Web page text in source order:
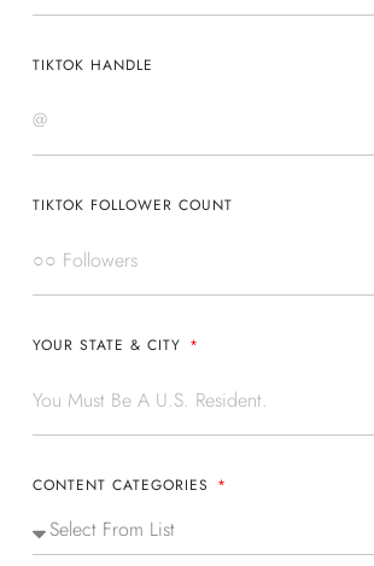
TIKTOK HANDLE
TIKTOK FOLLOWER COUNT
YOUR STATE & CITY
CONTENT CATEGORIES